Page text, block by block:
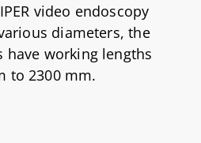
video endoscopy
diameters, the
working lengths
to 2300 mm.